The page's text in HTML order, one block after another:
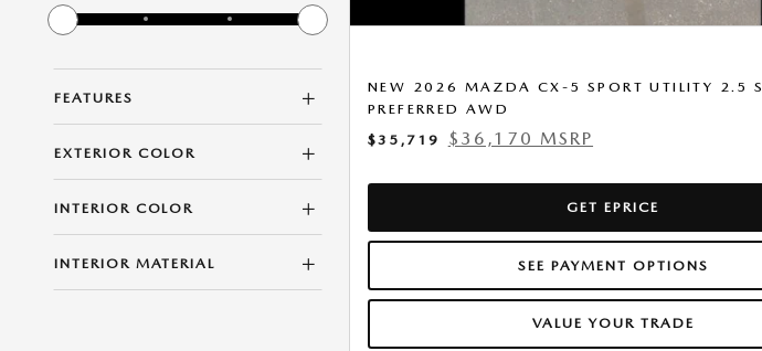
FEATURES
EXTERIOR COLOR
INTERIOR COLOR
INTERIOR MATERIAL
NEW 2026 MAZDA CX-5 SPORT UTILITY 2.5 S
PREFERRED AWD
$35,719
$36,170 MSRP
GET EPRICE
SEE PAYMENT OPTIONS
VALUE YOUR TRADE